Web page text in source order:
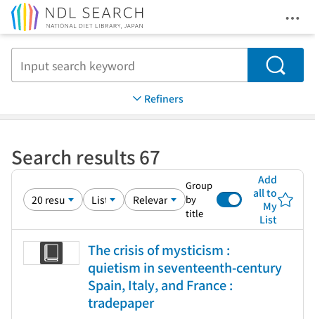
Search
Refiners
Search results 67
Group
by
title
Add
all to
My
List
The crisis of mysticism :
quietism in seventeenth-century
Spain, Italy, and France :
tradepaper